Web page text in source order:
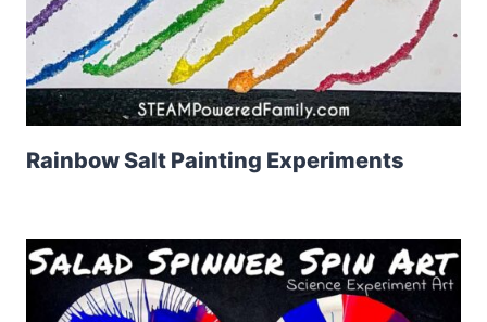
Rainbow Salt Painting Experiments